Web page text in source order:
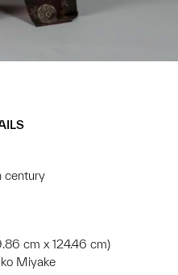
century
cm x 124.46 cm)
Miyake